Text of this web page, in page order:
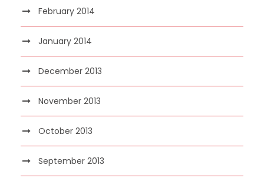
February 2014
January 2014
December 2013
November 2013
October 2013
September 2013